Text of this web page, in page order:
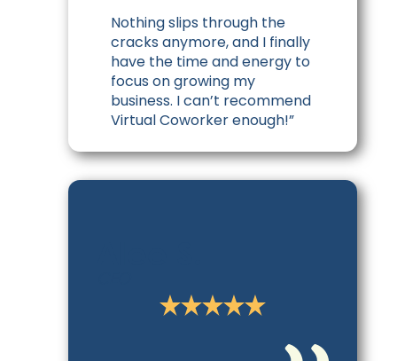
Nothing slips through the
cracks anymore, and I finally
have the time and energy to
focus on growing my
business. I can’t recommend
Virtual Coworker enough!”